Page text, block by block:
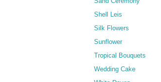
Shell Leis
Silk Flowers
Sunflower
Tropical Bouquets
Wedding Cake